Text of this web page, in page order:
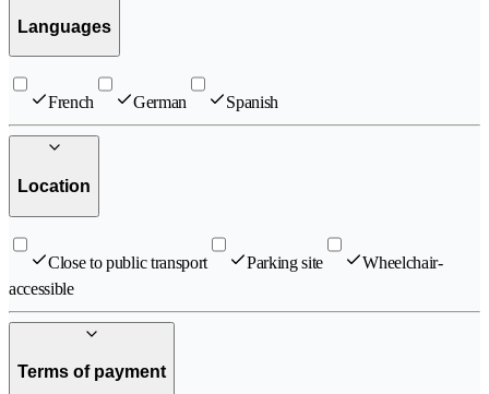
Languages
French German Spanish
Location
Close to public transport Parking site
Wheelchair-
accessible
Terms of payment